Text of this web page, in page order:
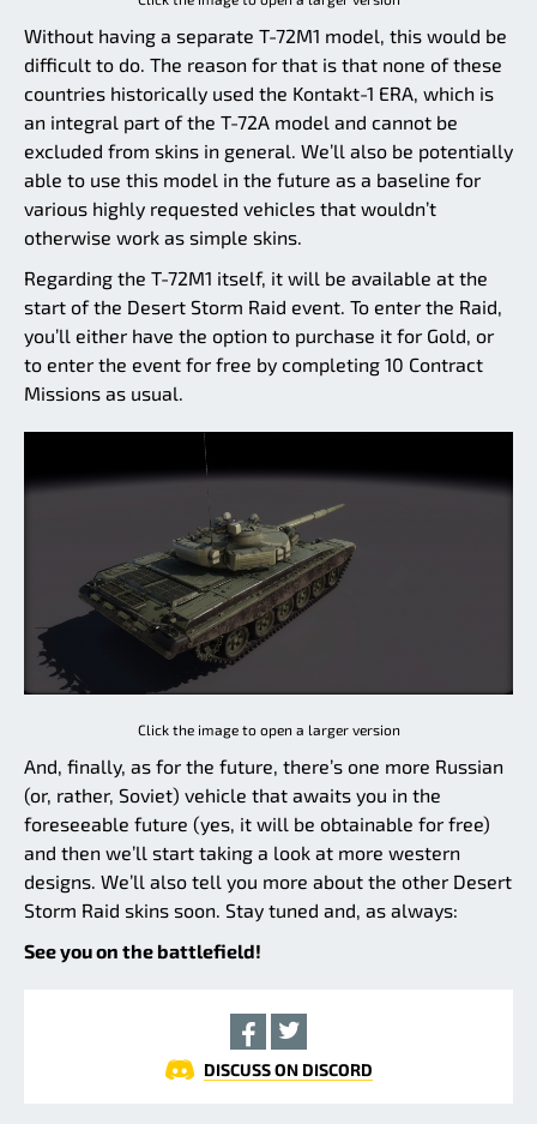
Without having a separate T-72M1 model, this would be
difficult to do. The reason for that is that none of these
countries historically used the Kontakt-1 ERA, which is
an integral part of the T-72A model and cannot be
excluded from skins in general. We’ll also be potentially
able to use this model in the future as a baseline for
various highly requested vehicles that wouldn’t
otherwise work as simple skins.
Regarding the T-72M1 itself, it will be available at the
start of the Desert Storm Raid event. To enter the Raid,
you’ll either have the option to purchase it for Gold, or
to enter the event for free by completing 10 Contract
Missions as usual.
Click the image to open a larger version
And, finally, as for the future, there’s one more Russian
(or, rather, Soviet) vehicle that awaits you in the
foreseeable future (yes, it will be obtainable for free)
and then we’ll start taking a look at more western
designs. We’ll also tell you more about the other Desert
Storm Raid skins soon. Stay tuned and, as always:
See you on the battlefield!
DISCUSS ON DISCORD